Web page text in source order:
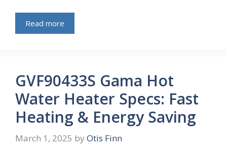
Read more
GVF90433S Gama Hot
Water Heater Specs: Fast
Heating & Energy Saving
March 1, 2025 by Otis Finn